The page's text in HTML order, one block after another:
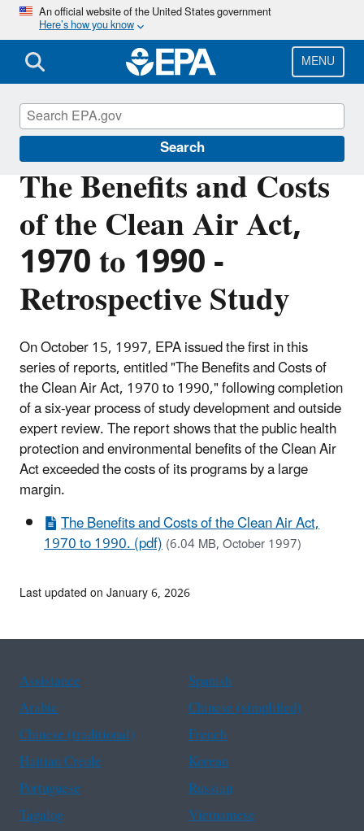
Skip
main
content
An official website of the United States government
Here’s how you know
MENU
Search
The Benefits and Costs
of the Clean Air Act,
1970 to 1990 -
Retrospective Study
On October 15, 1997, EPA issued the first in this
series of reports, entitled "The Benefits and Costs of
the Clean Air Act, 1970 to 1990," following completion
of a six-year process of study development and outside
expert review. The report shows that the public health
protection and environmental benefits of the Clean Air
Act exceeded the costs of its programs by a large
margin.
The Benefits and Costs of the Clean Air Act,
1970 to 1990. (pdf)(6.04 MB, October 1997)
Clean Air Act Overview
Last updated on January 6, 2026
Assistance
Spanish
Arabic
Chinese (simplified)
Chinese (traditional)
French
Haitian Creole
Korean
Portuguese
Russian
Tagalog
Vietnamese